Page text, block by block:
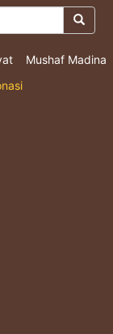
Mushaf Madina